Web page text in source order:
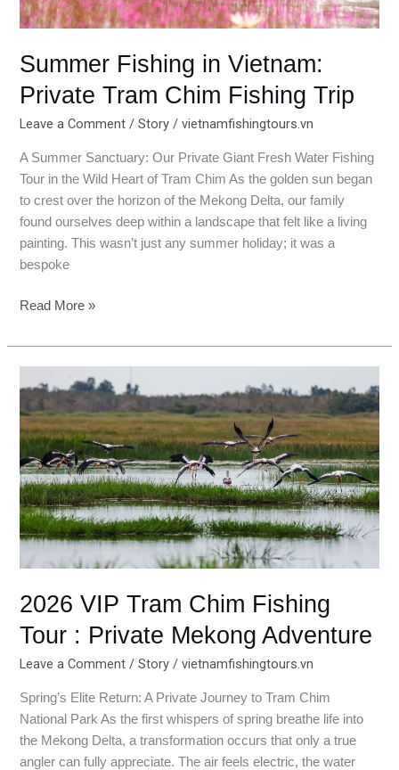
Summer Fishing in Vietnam:
Private Tram Chim Fishing Trip
Leave a Comment /Story /vietnamfishingtours.vn
A Summer Sanctuary: Our Private Giant Fresh Water Fishing
Tour in the Wild Heart of Tram Chim As the golden sun began
to crest over the horizon of the Mekong Delta, our family
found ourselves deep within a landscape that felt like a living
painting. This wasn’t just any summer holiday; it was a
bespoke
Read More »
2026 VIP Tram Chim Fishing
Tour : Private Mekong Adventure
Leave a Comment /Story /vietnamfishingtours.vn
Spring’s Elite Return: A Private Journey to Tram Chim
National Park As the first whispers of spring breathe life into
the Mekong Delta, a transformation occurs that only a true
angler can fully appreciate. The air feels electric, the water
Tram
Chim
Fishing
Tour
:
Private
Mekong
Adventure